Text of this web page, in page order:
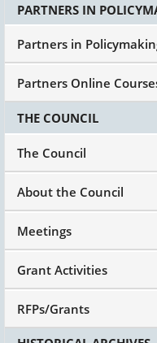
PARTNERS IN
Partners in
Partners Online
THE COUNCIL
The Council
About the Council
Meetings
Grant Activities
RFPs/Grants